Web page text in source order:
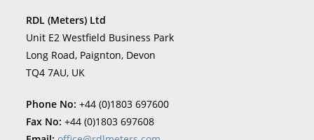
RDL (Meters) Ltd
Unit E2 Westfield Business Park
Long Road, Paignton, Devon
TQ4 7AU, UK
Phone No: +44 (0)1803 697600
Fax No: +44 (0)1803 697608